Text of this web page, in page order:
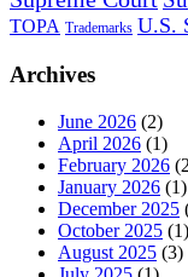
TOPA Trademarks U.S.
Archives
June 2026 (2)
April 2026 (1)
February 2026
January 2026 (1)
December 2025
October 2025 (1)
August 2025 (3)